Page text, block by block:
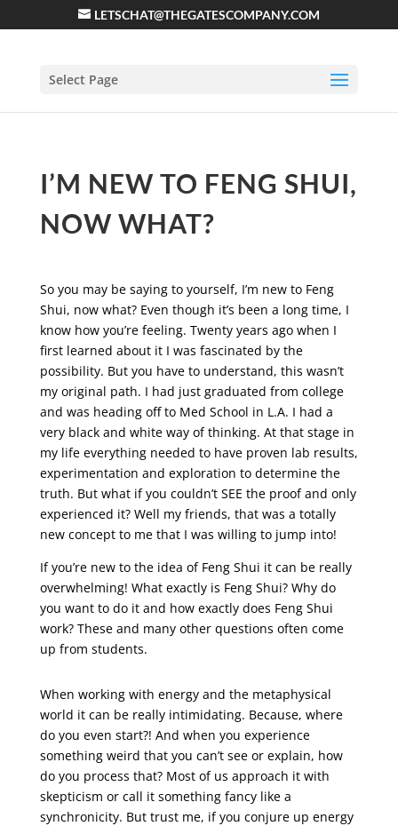
LETSCHAT@THEGATESCOMPANY.COM
Select Page
I’M NEW TO FENG SHUI,
NOW WHAT?
So you may be saying to yourself, I’m new to Feng
Shui, now what? Even though it’s been a long time, I
know how you’re feeling. Twenty years ago when I
first learned about it I was fascinated by the
possibility. But you have to understand, this wasn’t
my original path. I had just graduated from college
and was heading off to Med School in L.A. I had a
very black and white way of thinking. At that stage in
my life everything needed to have proven lab results,
experimentation and exploration to determine the
truth. But what if you couldn’t SEE the proof and only
experienced it? Well my friends, that was a totally
new concept to me that I was willing to jump into!
If you’re new to the idea of Feng Shui it can be really
overwhelming! What exactly is Feng Shui? Why do
you want to do it and how exactly does Feng Shui
work? These and many other questions often come
up from students.
When working with energy and the metaphysical
world it can be really intimidating. Because, where
do you even start?! And when you experience
something weird that you can’t see or explain, how
do you process that? Most of us approach it with
skepticism or call it something fancy like a
synchronicity. But trust me, if you conjure up energy